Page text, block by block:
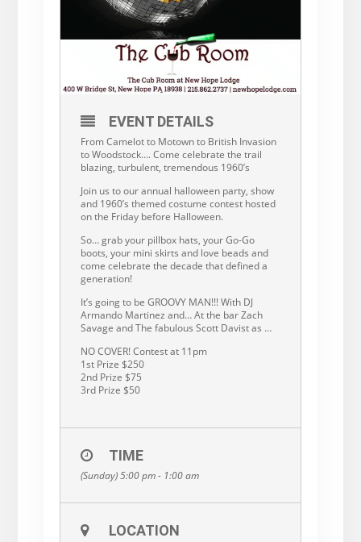
EVENT DETAILS
From Camelot to Motown to British Invasion
to Woodstock…. Come celebrate the trail
blazing, turbulent, tremendous 1960’s
Join us to our annual halloween party, show
and 1960’s themed costume contest hosted
on the Friday before Halloween.
So… grab your pillbox hats, your Go-Go
boots, your mini skirts and love beads and
come celebrate the decade that defined a
generation!
It’s going to be GROOVY MAN!!! With DJ
Armando Martinez and… At the bar Zach
Savage and The fabulous Scott Davist as …
NO COVER! Contest at 11pm
1st Prize $250
2nd Prize $75
3rd Prize $50
TIME
(Sunday) 5:00 pm - 1:00 am
LOCATION